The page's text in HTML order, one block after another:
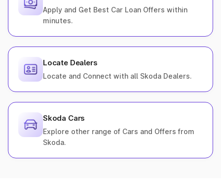
Apply and Get Best Car Loan Offers within
minutes.
Locate Dealers
Locate and Connect with all Skoda Dealers.
Skoda Cars
Explore other range of Cars and Offers from
Skoda.